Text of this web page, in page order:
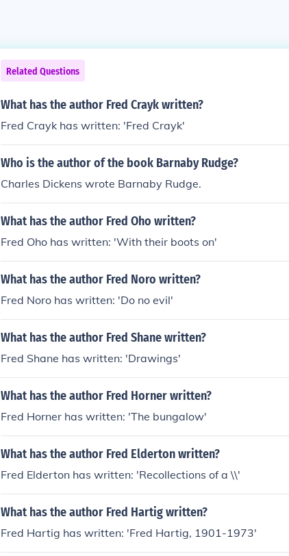
Related Questions
What has the author Fred Crayk written?
Fred Crayk has written: 'Fred Crayk'
Who is the author of the book Barnaby Rudge?
Charles Dickens wrote Barnaby Rudge.
What has the author Fred Oho written?
Fred Oho has written: 'With their boots on'
What has the author Fred Noro written?
Fred Noro has written: 'Do no evil'
What has the author Fred Shane written?
Fred Shane has written: 'Drawings'
What has the author Fred Horner written?
Fred Horner has written: 'The bungalow'
What has the author Fred Elderton written?
Fred Elderton has written: 'Recollections of a \\'
What has the author Fred Hartig written?
Fred Hartig has written: 'Fred Hartig, 1901-1973'